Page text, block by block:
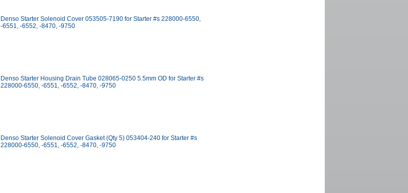
Denso Starter Solenoid Cover 053505-7190 for Starter #s 228000-6550,
-6551, -6552, -8470, -9750
Denso Starter Housing Drain Tube 028065-0250 5.5mm OD for Starter #s
228000-6550, -6551, -6552, -8470, -9750
Denso Starter Solenoid Cover Gasket (Qty 5) 053404-240 for Starter #s
228000-6550, -6551, -6552, -8470, -9750